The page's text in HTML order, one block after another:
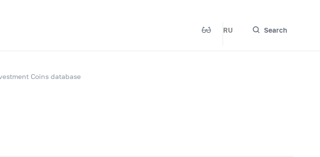
RU Search
Coins database